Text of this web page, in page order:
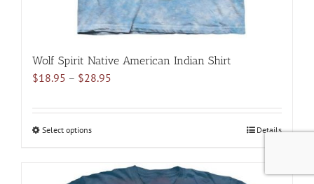
Wolf Spirit Native American Indian Shirt
$18.95 – $28.95
$18.95
Select optionsThis
Details